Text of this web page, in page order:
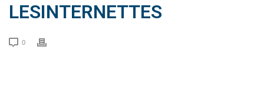
LESINTERNETTES
0